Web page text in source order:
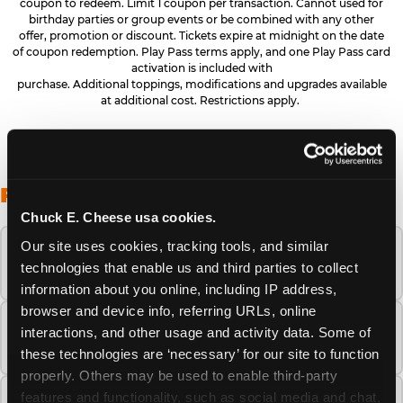
Chuck E. Cheese usa cookies.
Our site uses cookies, tracking tools, and similar
technologies that enable us and third parties to collect
information about you online, including IP address,
browser and device info, referring URLs, online
interactions, and other usage and activity data. Some of
these technologies are ‘necessary’ for our site to function
properly. Others may be used to enable third-party
features and functionality, such as social media and chat,
coupon to redeem. Limit 1 coupon per transaction. Cannot used for
birthday parties or group events or be combined with any other
offer, promotion or discount. Tickets expire at midnight on the date
of coupon redemption. Play Pass terms apply, and one Play Pass card
activation is included with
purchase. Additional toppings, modifications and upgrades available
at additional cost. Restrictions apply.
FREQUENTLY ASKED QUESTIONS
When is the best time to visit Chuck E.
Cheese this summer?
How many Chuck E. Cheese locations are
there?